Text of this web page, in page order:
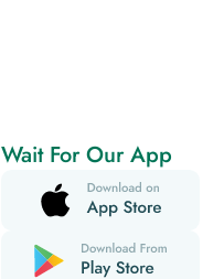
Wait For Our App